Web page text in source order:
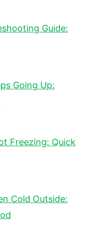
Guide:
Going Up:
Freezing: Quick
Cold Outside: